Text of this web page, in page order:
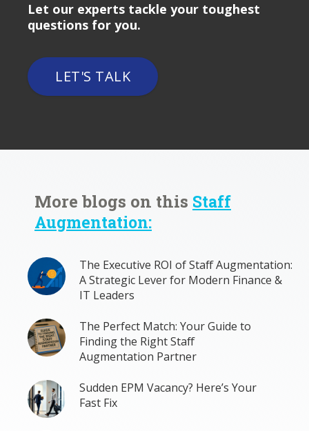
Let our experts tackle your toughest
questions for you.
LET'S TALK
More blogs on this Staff
Augmentation:
The Executive ROI of Staff Augmentation:
A Strategic Lever for Modern Finance &
IT Leaders
The Perfect Match: Your Guide to
Finding the Right Staff
Augmentation Partner
Sudden EPM Vacancy? Here’s Your
Fast Fix